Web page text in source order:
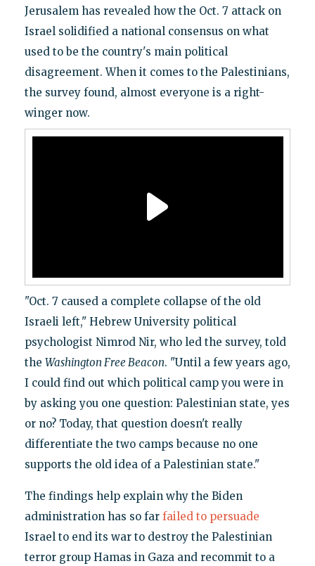
Jerusalem has revealed how the Oct. 7 attack on
Israel solidified a national consensus on what
used to be the country's main political
disagreement. When it comes to the Palestinians,
the survey found, almost everyone is a right-
winger now.
"Oct. 7 caused a complete collapse of the old
Israeli left," Hebrew University political
psychologist Nimrod Nir, who led the survey, told
the Washington Free Beacon. "Until a few years ago,
I could find out which political camp you were in
by asking you one question: Palestinian state, yes
or no? Today, that question doesn't really
differentiate the two camps because no one
supports the old idea of a Palestinian state."
The findings help explain why the Biden
administration has so far failed to persuade
Israel to end its war to destroy the Palestinian
terror group Hamas in Gaza and recommit to a